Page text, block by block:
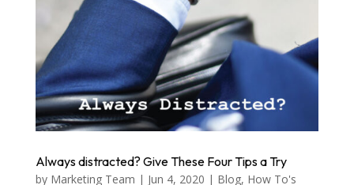
Always distracted? Give These Four Tips a Try
by Marketing Team | Jun 4, 2020 | Blog, How To's